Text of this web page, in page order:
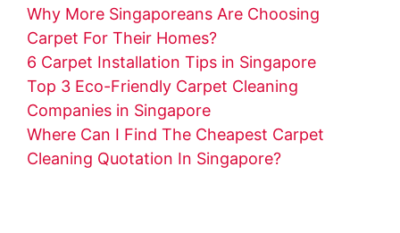
Why More Singaporeans Are Choosing
Carpet For Their Homes?
6 Carpet Installation Tips in Singapore
Top 3 Eco-Friendly Carpet Cleaning
Companies in Singapore
Where Can I Find The Cheapest Carpet
Cleaning Quotation In Singapore?